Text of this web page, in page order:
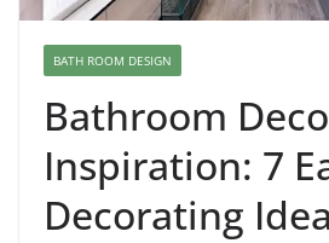
BATH ROOM DESIGN
Bathroom
Inspiration: 7
Decorating